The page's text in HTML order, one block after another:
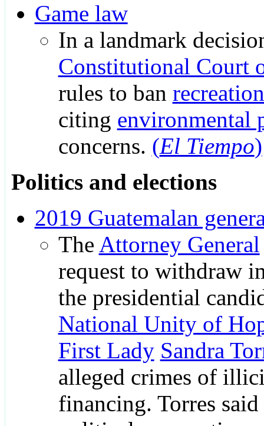
Game law
In a landmark
Constitutional Court
rules to ban
citing environmental
concerns. (El Tiempo)
Politics and elections
2019 Guatemalan
The Attorney General
request to withdraw
the presidential
National Unity of
First Lady Sandra
alleged crimes of
financing. Torres